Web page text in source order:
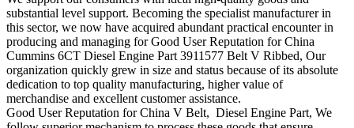
substantial level support. Becoming the specialist manufacturer in
this sector, we now have acquired abundant practical encounter in
producing and managing for Good User Reputation for China
Cummins 6CT Diesel Engine Part 3911577 Belt V Ribbed, Our
organization quickly grew in size and status because of its absolute
dedication to top quality manufacturing, higher value of
merchandise and excellent customer assistance.
Good User Reputation for China V Belt, Diesel Engine Part, We